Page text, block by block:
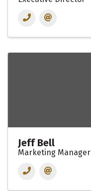
Jeff Bell
Marketing Manager